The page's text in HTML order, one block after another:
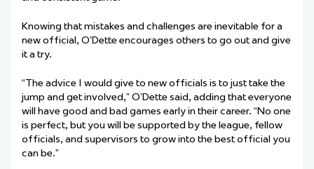
Knowing that mistakes and challenges are inevitable for a
new official, O’Dette encourages others to go out and give
it a try.
“The advice I would give to new officials is to just take the
jump and get involved,” O’Dette said, adding that everyone
will have good and bad games early in their career. “No one
is perfect, but you will be supported by the league, fellow
officials, and supervisors to grow into the best official you
can be.”